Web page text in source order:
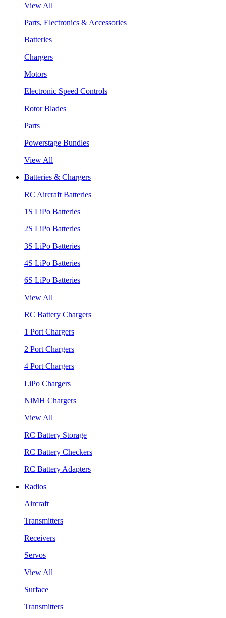
View All
Parts, Electronics & Accessories
Batteries
Chargers
Motors
Electronic Speed Controls
Rotor Blades
Parts
Powerstage Bundles
View All
Batteries & Chargers
RC Aircraft Batteries
1S LiPo Batteries
2S LiPo Batteries
3S LiPo Batteries
4S LiPo Batteries
6S LiPo Batteries
View All
RC Battery Chargers
1 Port Chargers
2 Port Chargers
4 Port Chargers
LiPo Chargers
NiMH Chargers
View All
RC Battery Storage
RC Battery Checkers
RC Battery Adapters
Radios
Aircraft
Transmitters
Receivers
Servos
View All
Surface
Transmitters